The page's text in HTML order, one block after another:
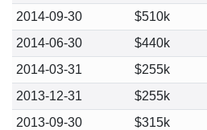
2014-09-30
$510k
2014-06-30
$440k
2014-03-31
$255k
2013-12-31
$255k
2013-09-30
$315k